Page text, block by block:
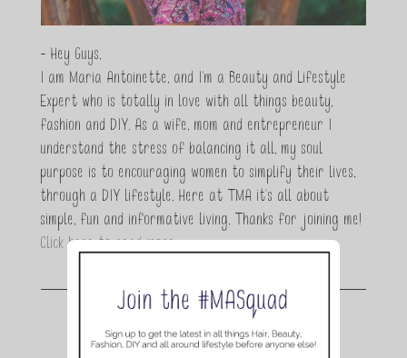
- Hey Guys,
I am Maria Antoinette, and I’m a Beauty and Lifestyle
Expert who is totally in love with all things beauty,
fashion and DIY. As a wife, mom and entrepreneur I
understand the stress of balancing it all, my soul
purpose is to encouraging women to simplify their lives,
through a DIY lifestyle. Here at TMA it's all about
simple, fun and informative living. Thanks for joining me!
Click here to read more…
Join the conversation.